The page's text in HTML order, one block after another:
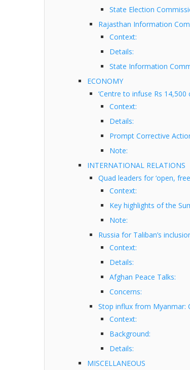
State Election
Rajasthan Information
Context:
Details:
State Information
ECONOMY
‘Centre to infuse Rs
Context:
Details:
Prompt Corrective
Note:
INTERNATIONAL RELATIONS
Quad leaders for ‘open,
Context:
Key highlights of the
Note:
Russia for Taliban’s
Context:
Details:
Afghan Peace Talks:
Concerns:
Stop influx from Myanmar:
Context:
Background:
Details:
MISCELLANEOUS